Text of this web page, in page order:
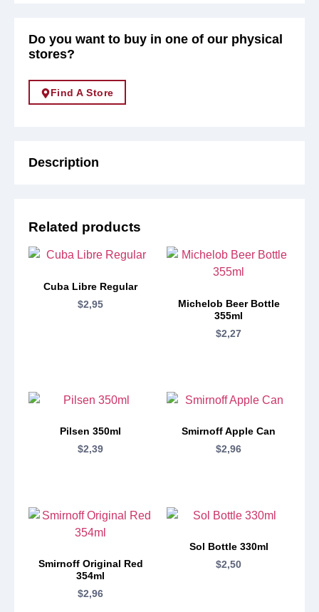
Do you want to buy in one of our physical
stores?
Find A Store
Description
Related products
Cuba Libre Regular
$2,95
Michelob Beer Bottle
355ml
$2,27
Pilsen 350ml
$2,39
Smirnoff Apple Can
$2,96
Smirnoff Original Red
354ml
$2,96
Sol Bottle 330ml
$2,50